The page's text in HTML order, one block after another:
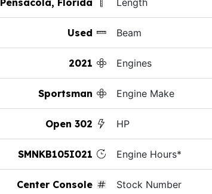
Used
2021
Sportsman
Open 302
SMNKB105I021
Center Console
Beam
Engines
Engine Make
HP
Engine Hours*
Stock Number